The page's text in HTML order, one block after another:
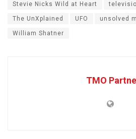
Stevie Nicks Wild at Heart
The UnXplained UFO unsolved
William Shatner
TMO